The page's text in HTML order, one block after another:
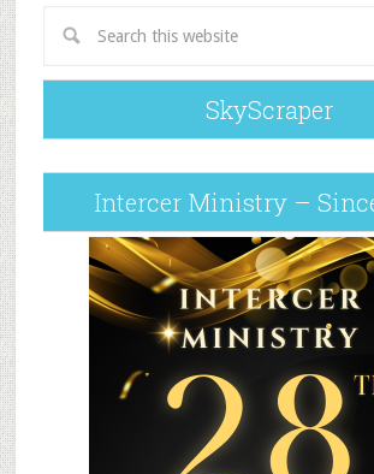
SkyScraper
Intercer Ministry –